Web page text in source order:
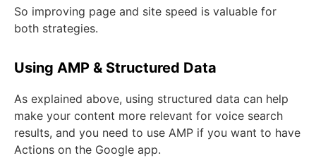
So improving page and site speed is valuable for
both strategies.
Using AMP & Structured Data
As explained above, using structured data can help
make your content more relevant for voice search
results, and you need to use AMP if you want to have
Actions on the Google app.